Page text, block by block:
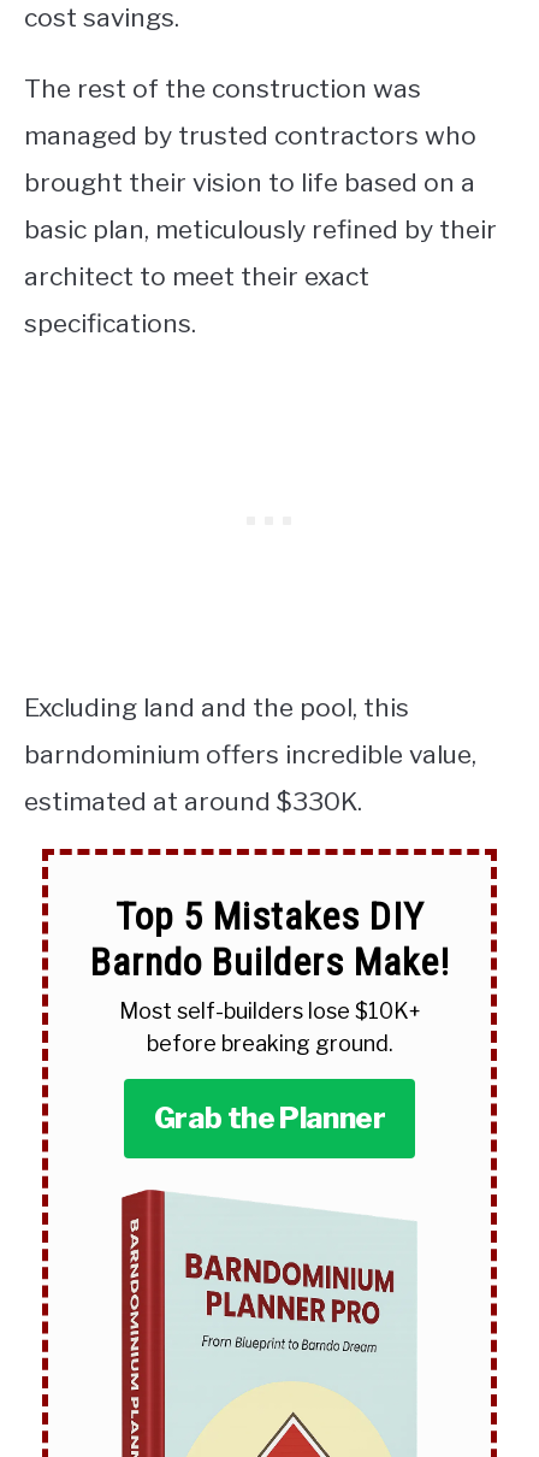
cost savings.
The rest of the construction was
managed by trusted contractors who
brought their vision to life based on a
basic plan, meticulously refined by their
architect to meet their exact
specifications.
Excluding land and the pool, this
barndominium offers incredible value,
estimated at around $330K.
Top 5 Mistakes DIY
Barndo Builders Make!
Most self-builders lose $10K+
before breaking ground.
Grab the Planner